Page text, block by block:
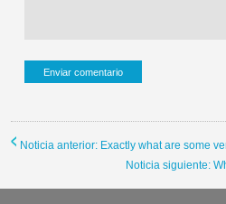
Noticia anterior: Exactly what are some
Noticia siguiente: